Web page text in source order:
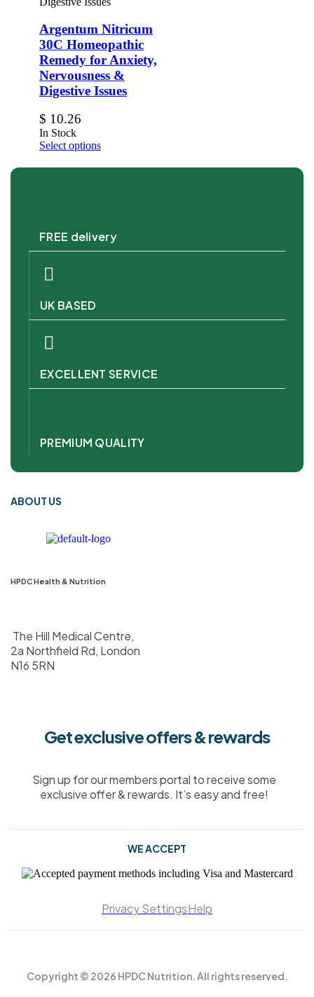
Argentum Nitricum
30C Homeopathic
Remedy for Anxiety,
Nervousness &
Digestive Issues
$ 10.26
In Stock
Select options
FREE delivery
UK BASED
EXCELLENT SERVICE
PREMIUM QUALITY
ABOUT US
HPDC Health & Nutrition
The Hill Medical Centre,
2a Northfield Rd, London
N16 5RN
Get exclusive offers & rewards
Sign up for our members portal to receive some
exclusive offer & rewards. It’s easy and free!
WE ACCEPT
Privacy SettingsHelp
Copyright © 2026 HPDC Nutrition. All rights reserved.